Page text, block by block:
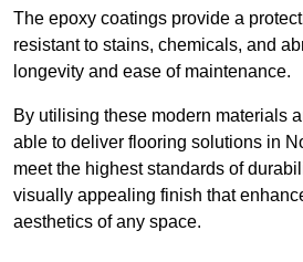
The epoxy coatings provide a
resistant to stains, chemicals, and
longevity and ease of maintenance.
By utilising these modern materials
able to deliver flooring solutions in
meet the highest standards of
visually appealing finish that
aesthetics of any space.